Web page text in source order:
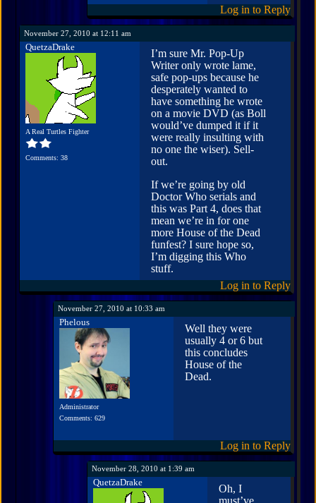
Log in to Reply
November 27, 2010 at 12:11 am
QuetzaDrake
A Real Turtles Fighter
Comments: 38
I’m sure Mr. Pop-Up
Writer only wrote lame,
safe pop-ups because he
desperately wanted to
have something he wrote
on a movie DVD (as Boll
would’ve dumped it if it
were really insulting with
no one the wiser). Sell-
out.
If we’re going by old
Doctor Who serials and
this was Part 4, does that
mean we’re in for one
more House of the Dead
funfest? I sure hope so,
I’m digging this Who
stuff.
Log in to Reply
November 27, 2010 at 10:33 am
Phelous
Administrator
Comments: 629
Well they were
usually 4 or 6 but
this concludes
House of the
Dead.
Log in to Reply
November 28, 2010 at 1:39 am
QuetzaDrake
Oh, I
must’ve